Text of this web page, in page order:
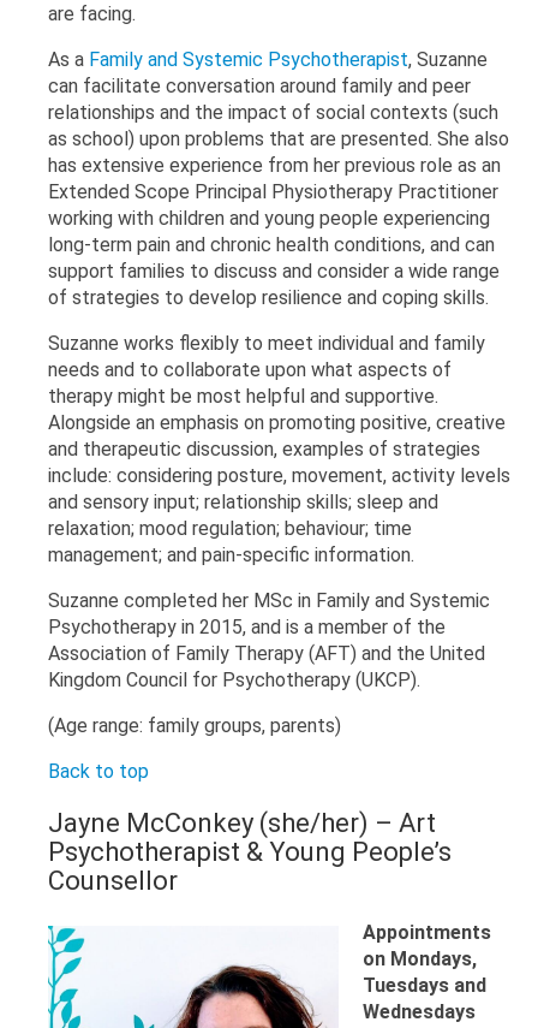
are facing.
As a Family and Systemic Psychotherapist, Suzanne
can facilitate conversation around family and peer
relationships and the impact of social contexts (such
as school) upon problems that are presented. She also
has extensive experience from her previous role as an
Extended Scope Principal Physiotherapy Practitioner
working with children and young people experiencing
long-term pain and chronic health conditions, and can
support families to discuss and consider a wide range
of strategies to develop resilience and coping skills.
Suzanne works flexibly to meet individual and family
needs and to collaborate upon what aspects of
therapy might be most helpful and supportive.
Alongside an emphasis on promoting positive, creative
and therapeutic discussion, examples of strategies
include: considering posture, movement, activity levels
and sensory input; relationship skills; sleep and
relaxation; mood regulation; behaviour; time
management; and pain-specific information.
Suzanne completed her MSc in Family and Systemic
Psychotherapy in 2015, and is a member of the
Association of Family Therapy (AFT) and the United
Kingdom Council for Psychotherapy (UKCP).
(Age range: family groups, parents)
Back to top
Jayne McConkey (she/her) – Art
Psychotherapist & Young People’s
Counsellor
Appointments
on Mondays,
Tuesdays and
Wednesdays